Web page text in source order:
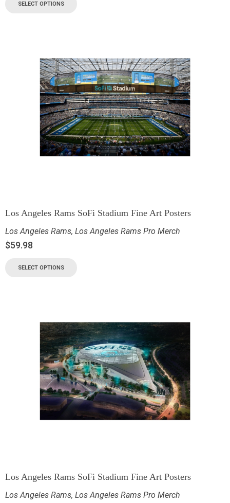
SELECT OPTIONS
Los Angeles Rams SoFi Stadium Fine Art Posters
Los Angeles Rams, Los Angeles Rams Pro Merch
$59.98
SELECT OPTIONS
Los Angeles Rams SoFi Stadium Fine Art Posters
Los Angeles Rams, Los Angeles Rams Pro Merch